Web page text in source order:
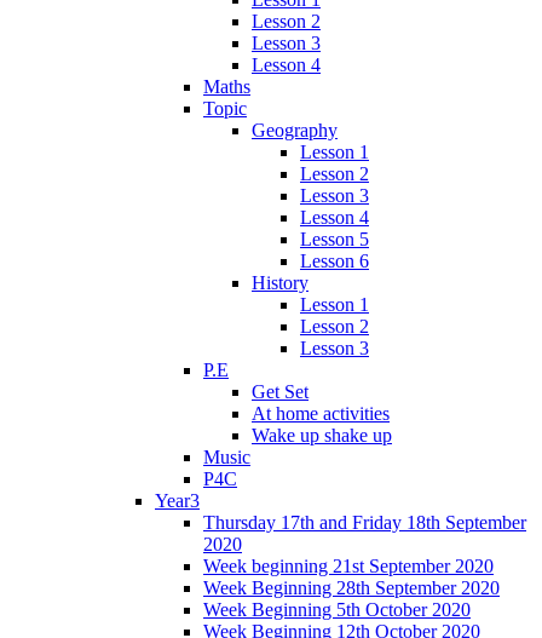
Lesson 2
Lesson 3
Lesson 4
Maths
Topic
Geography
Lesson 1
Lesson 2
Lesson 3
Lesson 4
Lesson 5
Lesson 6
History
Lesson 1
Lesson 2
Lesson 3
P.E
Get Set
At home activities
Wake up shake up
Music
P4C
Year3
Thursday 17th and Friday 18th September
2020
Week beginning 21st September 2020
Week Beginning 28th September 2020
Week Beginning 5th October 2020
Week Beginning 12th October 2020